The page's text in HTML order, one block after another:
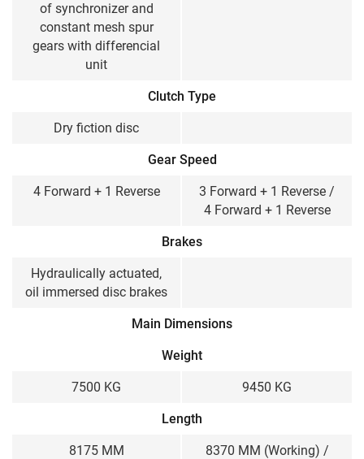
of synchronizer and
constant mesh spur
gears with differencial
unit
Clutch Type
Dry fiction disc
Gear Speed
4 Forward + 1 Reverse
3 Forward + 1 Reverse /
4 Forward + 1 Reverse
Brakes
Hydraulically actuated,
oil immersed disc brakes
Main Dimensions
Weight
7500 KG 9450 KG
Length
8175 MM 8370 MM (Working) /